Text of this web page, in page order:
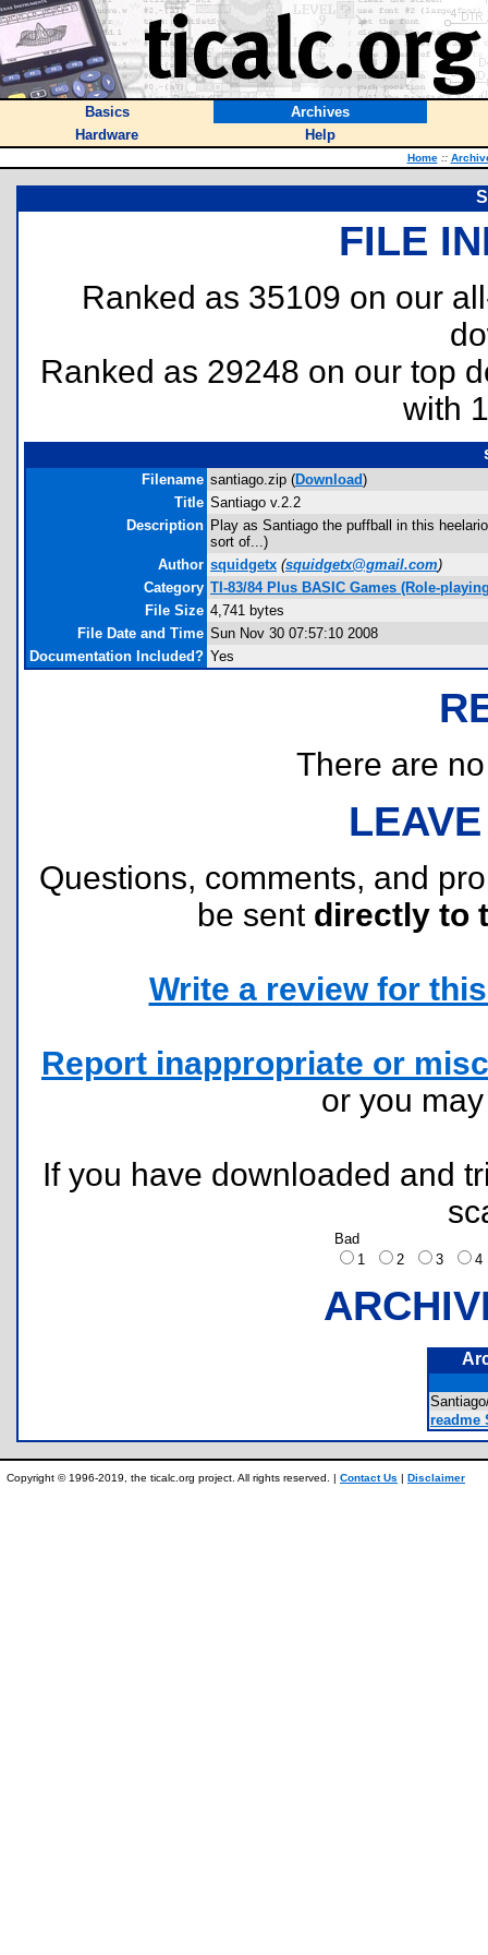
Basics
Archives
Hardware
Help
Home ::
FILE
Ranked as 35109 on our
Ranked as 29248 on our top
with
Filename santiago.zip (Download)
Title Santiago v.2.2
Description Play as Santiago the puffball in this
sort of...)
Author squidgetx (squidgetx@gmail.com)
Category TI-83/84 Plus BASIC Games (Role-
File Size 4,741 bytes
File Date and Time Sun Nov 30 07:57:10 2008
Documentation Included? Yes
There are
Questions, comments, and
be sent directly to
Write a review for
Report inappropriate or
or you
If you have downloaded and
Bad
1
2 3
readme
Copyright © 1996-2019, the ticalc.org project. All rights reserved. | Contact Us | Disclaimer